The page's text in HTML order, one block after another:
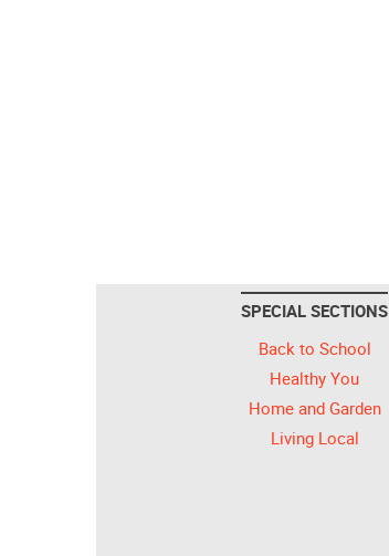
SPECIAL SECTIONS
Back to School
Healthy You
Home and Garden
Living Local